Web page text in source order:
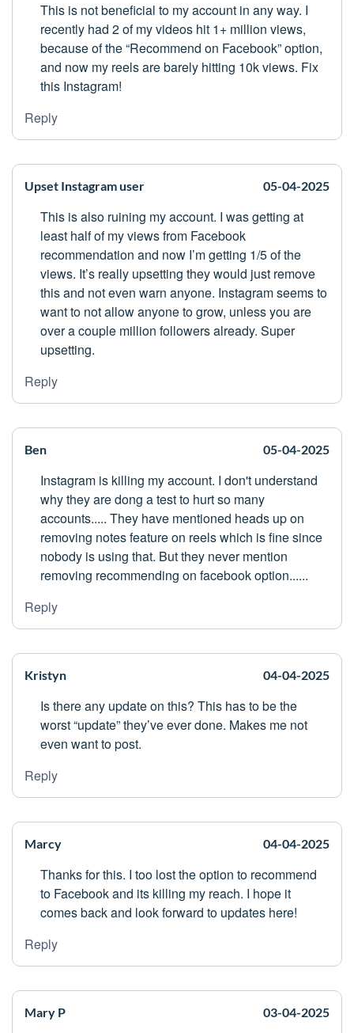
This is not beneficial to my account in any way. I
recently had 2 of my videos hit 1+ million views,
because of the “Recommend on Facebook” option,
and now my reels are barely hitting 10k views. Fix
this Instagram!
Reply
Upset Instagram user 05-04-2025
This is also ruining my account. I was getting at
least half of my views from Facebook
recommendation and now I’m getting 1/5 of the
views. It’s really upsetting they would just remove
this and not even warn anyone. Instagram seems to
want to not allow anyone to grow, unless you are
over a couple million followers already. Super
upsetting.
Reply
Ben 05-04-2025
Instagram is killing my account. I don't understand
why they are dong a test to hurt so many
accounts..... They have mentioned heads up on
removing notes feature on reels which is fine since
nobody is using that. But they never mention
removing recommending on facebook option......
Reply
Kristyn 04-04-2025
Is there any update on this? This has to be the
worst “update” they’ve ever done. Makes me not
even want to post.
Reply
Marcy 04-04-2025
Thanks for this. I too lost the option to recommend
to Facebook and its killing my reach. I hope it
comes back and look forward to updates here!
Reply
Mary P 03-04-2025